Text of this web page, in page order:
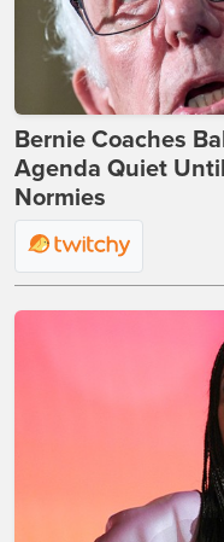
Bernie Coaches
Agenda Quiet
Normies